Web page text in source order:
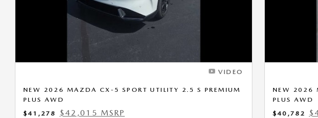
VIDEO
NEW 2026 MAZDA CX-5 SPORT UTILITY 2.5 S PREMIUM
PLUS AWD
$41,278
$42,015 MSRP
NEW 2026
PLUS AWD
$40,782